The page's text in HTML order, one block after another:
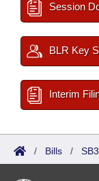
Session
BLR Key
Interim
/ Bills /